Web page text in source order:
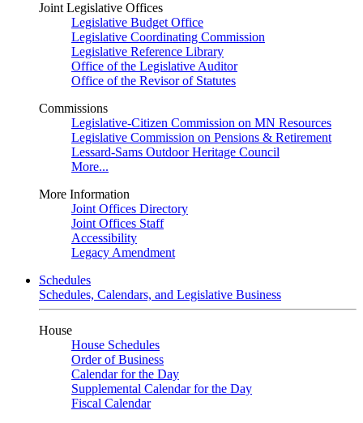
Joint Legislative Offices
Legislative Budget Office
Legislative Coordinating Commission
Legislative Reference Library
Office of the Legislative Auditor
Office of the Revisor of Statutes
Commissions
Legislative-Citizen Commission on MN Resources
Legislative Commission on Pensions & Retirement
Lessard-Sams Outdoor Heritage Council
More...
More Information
Joint Offices Directory
Joint Offices Staff
Accessibility
Legacy Amendment
Schedules
Schedules, Calendars, and Legislative Business
House
House Schedules
Order of Business
Calendar for the Day
Supplemental Calendar for the Day
Fiscal Calendar